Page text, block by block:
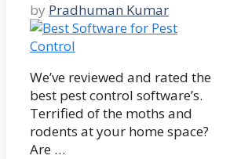
by Pradhuman Kumar
We’ve reviewed and rated the
best pest control software’s.
Terrified of the moths and
rodents at your home space?
Are …